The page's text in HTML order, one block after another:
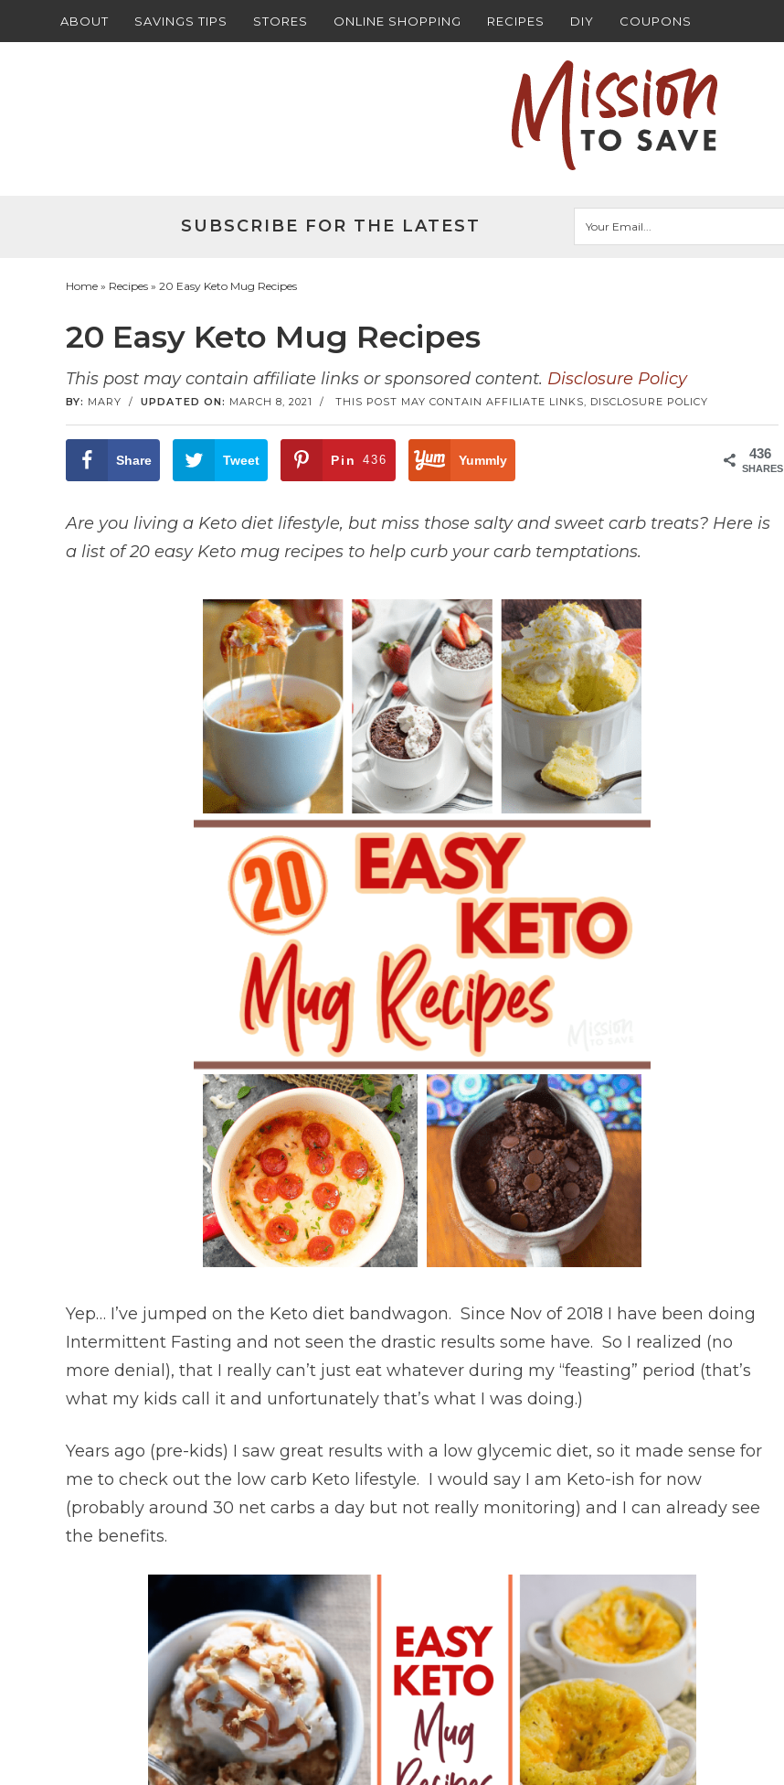
ABOUT SAVINGS TIPS STORES ONLINE SHOPPING RECIPES DIY COUPONS
SUBSCRIBE FOR THE LATEST
Home » Recipes » 20 Easy Keto Mug Recipes
20 Easy Keto Mug Recipes
This post may contain affiliate links or sponsored content. Disclosure Policy
BY: MARY / UPDATED ON: MARCH 8, 2021 / THIS POST MAY CONTAIN AFFILIATE LINKS, DISCLOSURE POLICY
436
SHARES
Share Tweet Pin 436 Yummly
Are you living a Keto diet lifestyle, but miss those salty and sweet carb treats? Here is
a list of 20 easy Keto mug recipes to help curb your carb temptations.
Yep… I’ve jumped on the Keto diet bandwagon. Since Nov of 2018 I have been doing
Intermittent Fasting and not seen the drastic results some have. So I realized (no
more denial), that I really can’t just eat whatever during my “feasting” period (that’s
what my kids call it and unfortunately that’s what I was doing.)
Years ago (pre-kids) I saw great results with a low glycemic diet, so it made sense for
me to check out the low carb Keto lifestyle. I would say I am Keto-ish for now
(probably around 30 net carbs a day but not really monitoring) and I can already see
the benefits.